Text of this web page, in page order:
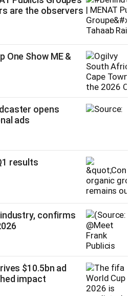
are the observers
One Show ME &
opens
ads
results
confirms
$10.5bn ad
impact